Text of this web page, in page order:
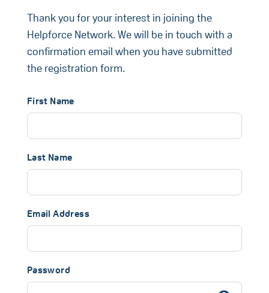
Thank you for your interest in joining the
Helpforce Network. We will be in touch with a
confirmation email when you have submitted
the registration form.
First Name
Last Name
Email Address
Password